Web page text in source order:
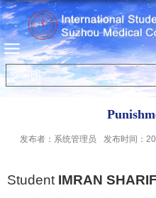
发布者：系统管理员 发布时间：
Student IMRAN